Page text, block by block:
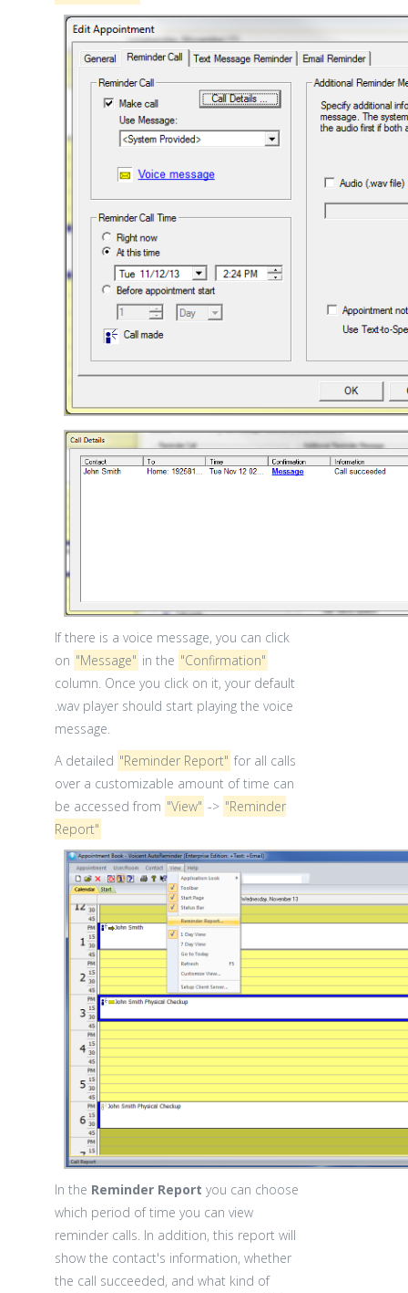
If there is a voice message, you can click
on "Message" in the "Confirmation"
column. Once you click on it, your default
.wav player should start playing the voice
message.
A detailed "Reminder Report" for all calls
over a customizable amount of time can
be accessed from "View" -> "Reminder
Report"
In the Reminder Report you can choose
which period of time you can view
reminder calls. In addition, this report will
show the contact's information, whether
the call succeeded, and what kind of